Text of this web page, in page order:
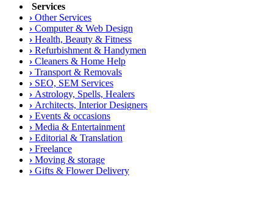
Services
› Other Services
› Computer & Web Design
› Health, Beauty & Fitness
› Refurbishment & Handymen
› Cleaners & Home Help
› Transport & Removals
› SEO, SEM Services
› Astrology, Spells, Healers
› Architects, Interior Designers
› Events & occasions
› Media & Entertainment
› Editorial & Translation
› Freelance
› Moving & storage
› Gifts & Flower Delivery